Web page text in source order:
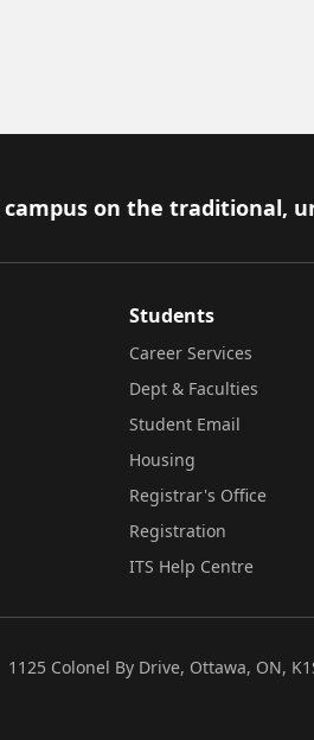
on the traditional,
Students
Career Services
Dept & Faculties
Student Email
Housing
Registrar's Office
Registration
ITS Help Centre
1125 Colonel By Drive, Ottawa, ON,